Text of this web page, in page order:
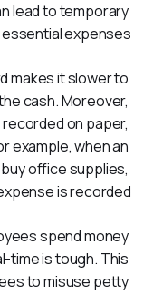
lead to temporary
expenses.
makes it slower to
cash. Moreover,
on paper,
example, when an
office supplies,
is recorded.
spend money
time is tough. This
to misuse petty